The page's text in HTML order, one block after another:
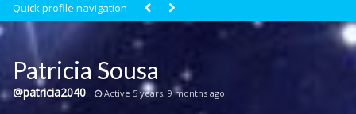
Members
Groups
Centrale Cosmique
Quick profile navigation
Patricia Sousa
@patricia2040 Active 5 years, 9 months ago